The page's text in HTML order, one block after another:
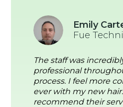
Emily
Fue
The staff was
professional
process. I feel more
ever with my new
recommend their